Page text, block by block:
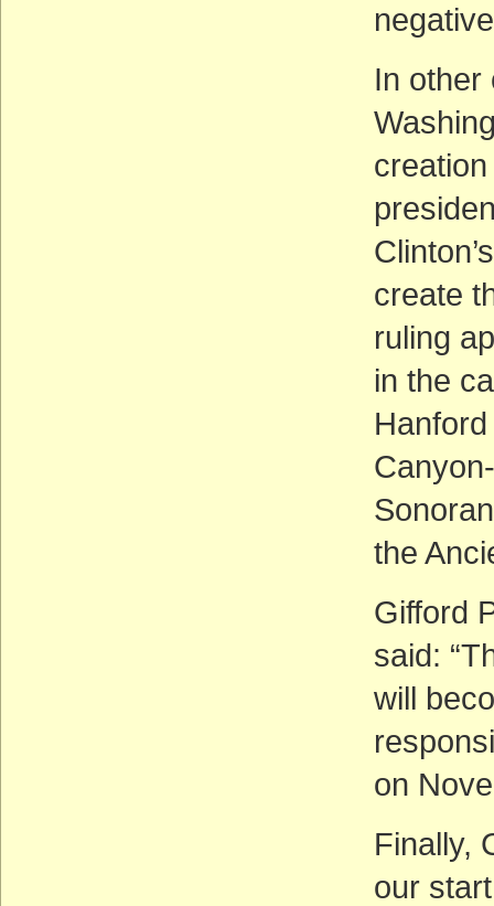
In other
create
ruling
in the
the
Gifford
said:
will
on
Finally,
our